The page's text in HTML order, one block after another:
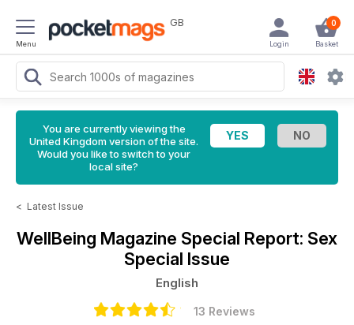
Menu
GB 0
Basket
Login
You are currently viewing the
United Kingdom version of the site.
Would you like to switch to your
local site?
< Latest Issue
WellBeing Magazine Special Report: Sex
Special Issue
English
13 Reviews